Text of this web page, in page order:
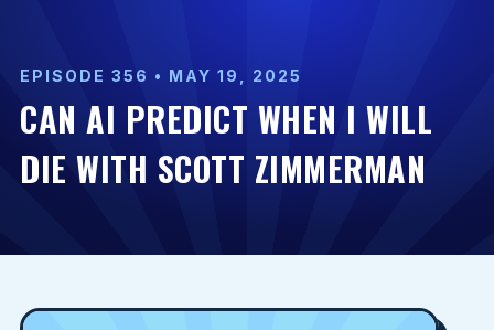
EPISODE 356 • MAY 19, 2025
CAN AI PREDICT WHEN I WILL
DIE WITH SCOTT ZIMMERMAN